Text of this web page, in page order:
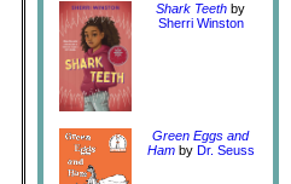
Shark Teeth by
Sherri Winston
Green Eggs and
Hamby Dr. Seuss